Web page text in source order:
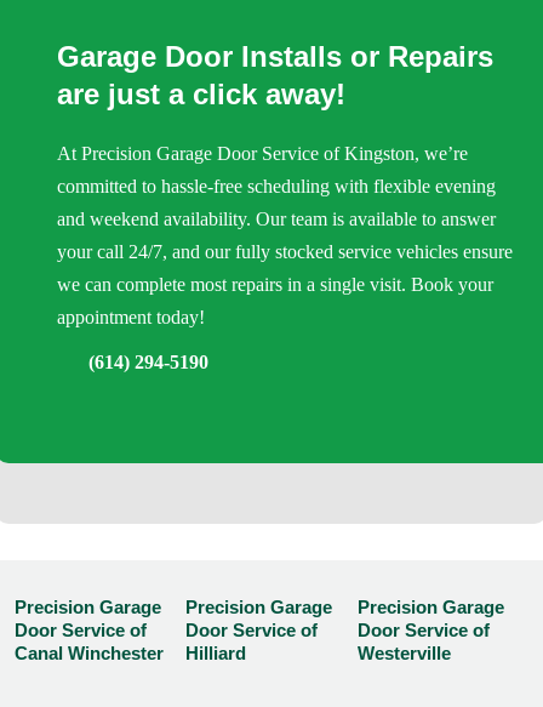
Garage Door Installs or Repairs
are just a click away!
At Precision Garage Door Service of Kingston, we’re
committed to hassle-free scheduling with flexible evening
and weekend availability. Our team is available to answer
your call 24/7, and our fully stocked service vehicles ensure
we can complete most repairs in a single visit. Book your
appointment today!
(614) 294-5190
Precision Garage
Door Service of
Canal Winchester
Precision Garage
Door Service of
Hilliard
Precision Garage
Door Service of
Westerville